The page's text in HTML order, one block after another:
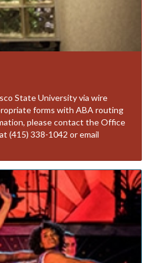
State University via wire
forms with ABA routing
please contact the Office
(415) 338-1042 or email